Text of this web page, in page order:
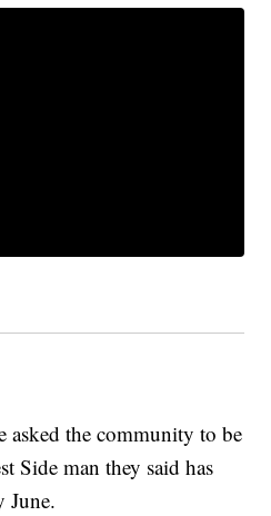
the community to be
Side man they said has
June.